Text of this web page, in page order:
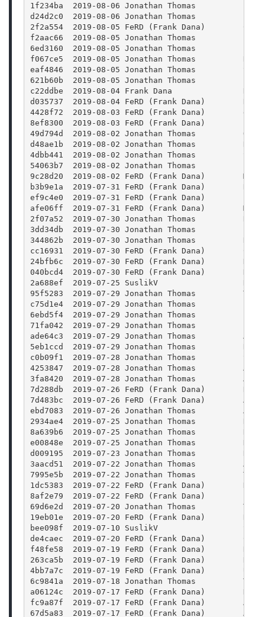
1f234ba  2019-08-06 Jonathan Thomas
d24d2c0  2019-08-06 Jonathan Thomas
2f2a554  2019-08-05 FeRD (Frank Dana)
f2aac66  2019-08-05 Jonathan Thomas
6ed3160  2019-08-05 Jonathan Thomas
f067ce5  2019-08-05 Jonathan Thomas
eaf4846  2019-08-05 Jonathan Thomas
621b60b  2019-08-05 Jonathan Thomas
c22ddbe  2019-08-04 Frank Dana
d035737  2019-08-04 FeRD (Frank Dana)
4428f72  2019-08-03 FeRD (Frank Dana)
8ef8300  2019-08-03 FeRD (Frank Dana)        Fix
49d794d  2019-08-02 Jonathan Thomas
d48ae1b  2019-08-02 Jonathan Thomas
4dbb441  2019-08-02 Jonathan Thomas
54063b7  2019-08-02 Jonathan Thomas
9c28d20  2019-08-02 FeRD (Frank Dana)
b3b9e1a  2019-07-31 FeRD (Frank Dana)
ef9c4e0  2019-07-31 FeRD (Frank Dana)
afe06ff  2019-07-31 FeRD (Frank Dana)
2f07a52  2019-07-30 Jonathan Thomas
3dd34db  2019-07-30 Jonathan Thomas
344862b  2019-07-30 Jonathan Thomas
cc16931  2019-07-30 FeRD (Frank Dana)
24bfb6c  2019-07-30 FeRD (Frank Dana)
040bcd4  2019-07-30 FeRD (Frank Dana)
2a688ef  2019-07-25 SuslikV
95f5283  2019-07-29 Jonathan Thomas
c75d1e4  2019-07-29 Jonathan Thomas
6ebd5f4  2019-07-29 Jonathan Thomas          Fix
71fa042  2019-07-29 Jonathan Thomas
ade64c3  2019-07-29 Jonathan Thomas
5eb1ccd  2019-07-29 Jonathan Thomas
c0b09f1  2019-07-28 Jonathan Thomas
4253847  2019-07-28 Jonathan Thomas
3fa8420  2019-07-28 Jonathan Thomas
7d288db  2019-07-26 FeRD (Frank Dana)
7d483bc  2019-07-26 FeRD (Frank Dana)        Add
ebd7083  2019-07-26 Jonathan Thomas
2934ae4  2019-07-25 Jonathan Thomas
8a639b6  2019-07-25 Jonathan Thomas
e00848e  2019-07-25 Jonathan Thomas
d009195  2019-07-23 Jonathan Thomas
3aacd51  2019-07-22 Jonathan Thomas
7995e5b  2019-07-22 Jonathan Thomas
1dc5383  2019-07-22 FeRD (Frank Dana)
8af2e79  2019-07-22 FeRD (Frank Dana)
69d6e2d  2019-07-20 Jonathan Thomas
19eb01e  2019-07-20 FeRD (Frank Dana)
bee098f  2019-07-10 SuslikV                  Set
de4caec  2019-07-20 FeRD (Frank Dana)
f48fe58  2019-07-19 FeRD (Frank Dana)
263ca5b  2019-07-19 FeRD (Frank Dana)
4bb7a7c  2019-07-19 FeRD (Frank Dana)
6c9841a  2019-07-18 Jonathan Thomas
a06124c  2019-07-17 FeRD (Frank Dana)
fc9a87f  2019-07-17 FeRD (Frank Dana)
67d5a83  2019-07-17 FeRD (Frank Dana)